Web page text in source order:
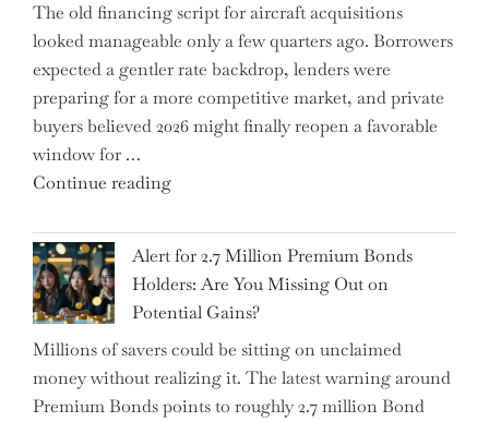
Be
Just
the
Tip
of
Iceberg…"
The old financing script for aircraft acquisitions
looked manageable only a few quarters ago. Borrowers
expected a gentler rate backdrop, lenders were
preparing for a more competitive market, and private
buyers believed 2026 might finally reopen a favorable
window for …
Continue reading"How
Iran
Conflict
is
Disrupting
Aircraft
Financing
and
Alert for 2.7 Million Premium Bonds
Holders: Are You Missing Out on
Potential Gains?
Millions of savers could be sitting on unclaimed
money without realizing it. The latest warning around
Premium Bonds points to roughly 2.7 million Bond